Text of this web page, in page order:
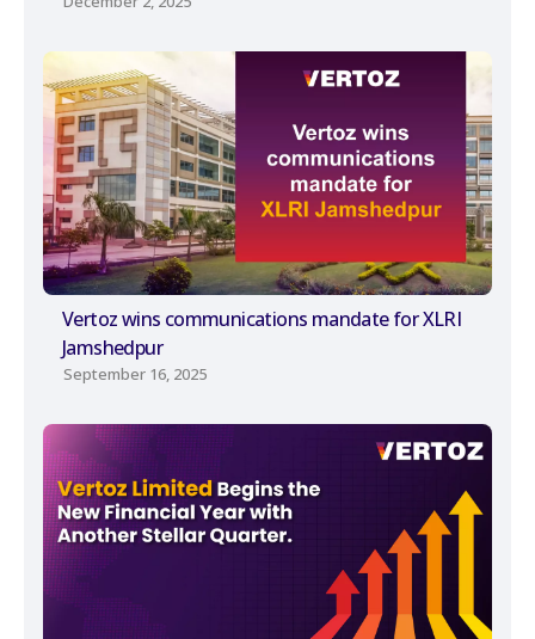
Vertoz wins communications mandate for XLRI
Jamshedpur
September 16, 2025